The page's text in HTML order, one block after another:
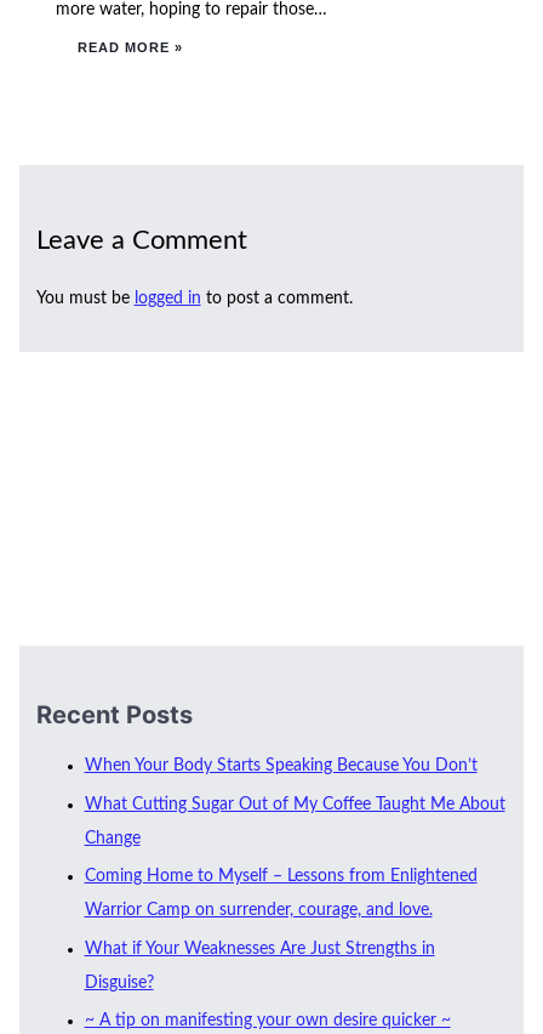
more water, hoping to repair those…
READ MORE »
Leave a Comment
You must be logged in to post a comment.
Recent Posts
When Your Body Starts Speaking Because You Don’t
What Cutting Sugar Out of My Coffee Taught Me About
Change
Coming Home to Myself – Lessons from Enlightened
Warrior Camp on surrender, courage, and love.
What if Your Weaknesses Are Just Strengths in
Disguise?
~ A tip on manifesting your own desire quicker ~